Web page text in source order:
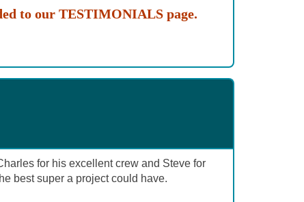
to our TESTIMONIALS page.
for his excellent crew and Steve for
best super a project could have.